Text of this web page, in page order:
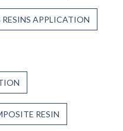
APPLICATION
RESIN